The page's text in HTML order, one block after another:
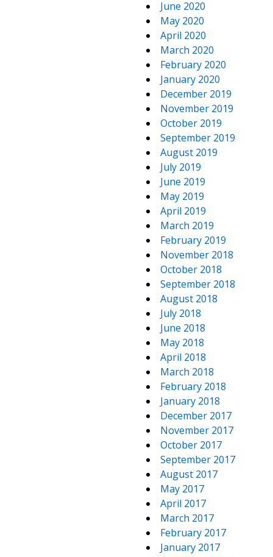
June 2020
May 2020
April 2020
March 2020
February 2020
January 2020
December 2019
November 2019
October 2019
September 2019
August 2019
July 2019
June 2019
May 2019
April 2019
March 2019
February 2019
November 2018
October 2018
September 2018
August 2018
July 2018
June 2018
May 2018
April 2018
March 2018
February 2018
January 2018
December 2017
November 2017
October 2017
September 2017
August 2017
May 2017
April 2017
March 2017
February 2017
January 2017